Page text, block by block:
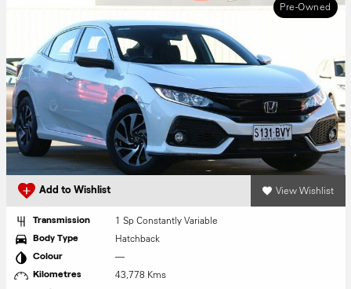
Pre-Owned
Add to Wishlist View Wishlist
Transmission 1 Sp Constantly Variable
Body Type Hatchback
Colour —
Kilometres 43,778 Kms